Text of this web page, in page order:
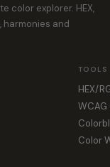
color explorer. HEX,
harmonies and
TOOLS
HEX/
Color